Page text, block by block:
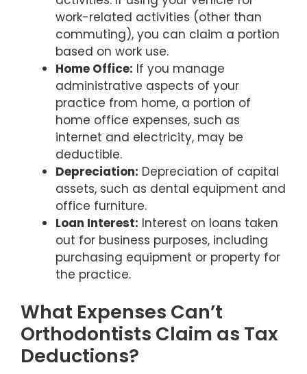
work-related activities (other than
commuting), you can claim a portion
based on work use.
Home Office: If you manage
administrative aspects of your
practice from home, a portion of
home office expenses, such as
internet and electricity, may be
deductible.
Depreciation: Depreciation of capital
assets, such as dental equipment and
office furniture.
Loan Interest: Interest on loans taken
out for business purposes, including
purchasing equipment or property for
the practice.
What Expenses Can’t
Orthodontists Claim as Tax
Deductions?